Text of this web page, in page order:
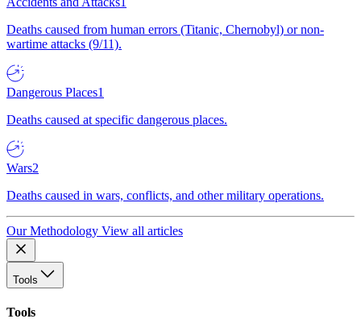
Deaths caused from human errors (Titanic, Chernobyl) or non-
wartime attacks (9/11).
Dangerous Places1
Deaths caused at specific dangerous places.
Wars2
Deaths caused in wars, conflicts, and other military operations.
Our Methodology View all articles
Tools
Tools